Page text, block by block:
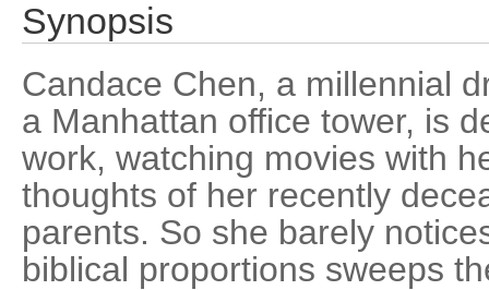
Synopsis
Candace Chen, a millennial
a Manhattan office tower, is
work, watching movies with
thoughts of her recently
parents. So she barely
biblical proportions sweeps